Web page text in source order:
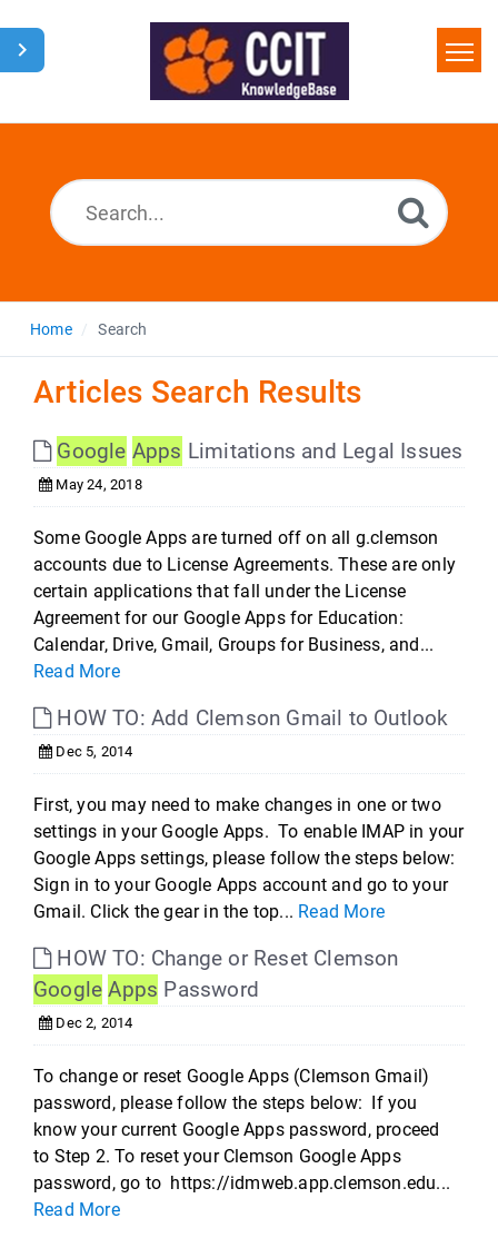
Home
Home Search
Articles Search Results
Google Apps Limitations and Legal Issues
May 24, 2018
Some Google Apps are turned off on all g.clemson
accounts due to License Agreements. These are only
certain applications that fall under the License
Agreement for our Google Apps for Education:
Calendar, Drive, Gmail, Groups for Business, and...
Read More
HOW TO: Add Clemson Gmail to Outlook
Dec 5, 2014
First, you may need to make changes in one or two
settings in your Google Apps. To enable IMAP in your
Google Apps settings, please follow the steps below:
Sign in to your Google Apps account and go to your
Gmail. Click the gear in the top... Read More
HOW TO: Change or Reset Clemson
Google Apps Password
Dec 2, 2014
To change or reset Google Apps (Clemson Gmail)
password, please follow the steps below: If you
know your current Google Apps password, proceed
to Step 2. To reset your Clemson Google Apps
password, go to https://idmweb.app.clemson.edu...
Read More